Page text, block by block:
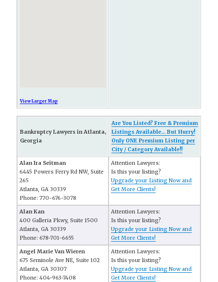
View Larger Map
Bankruptcy Lawyers in Atlanta,
Georgia
Are You Listed? Free & Premium
Listings Available... But Hurry!
Only ONE Premium Listing per
City / Category Available!!
Alan Ira Seitman
6445 Powers Ferry Rd NW, Suite
265
Atlanta, GA 30339
Phone: 770-676-3078
Attention Lawyers:
Is this your listing?
Upgrade your Listing Now and
Get More Clients!
Alan Kan
400 Galleria Pkwy, Suite 1500
Atlanta, GA 30339
Phone: 678-701-6655
Attention Lawyers:
Is this your listing?
Upgrade your Listing Now and
Get More Clients!
Angel Marie Van Wieren
675 Seminole Ave NE, Suite 102
Atlanta, GA 30307
Phone: 404-963-7408
Attention Lawyers:
Is this your listing?
Upgrade your Listing Now and
Get More Clients!